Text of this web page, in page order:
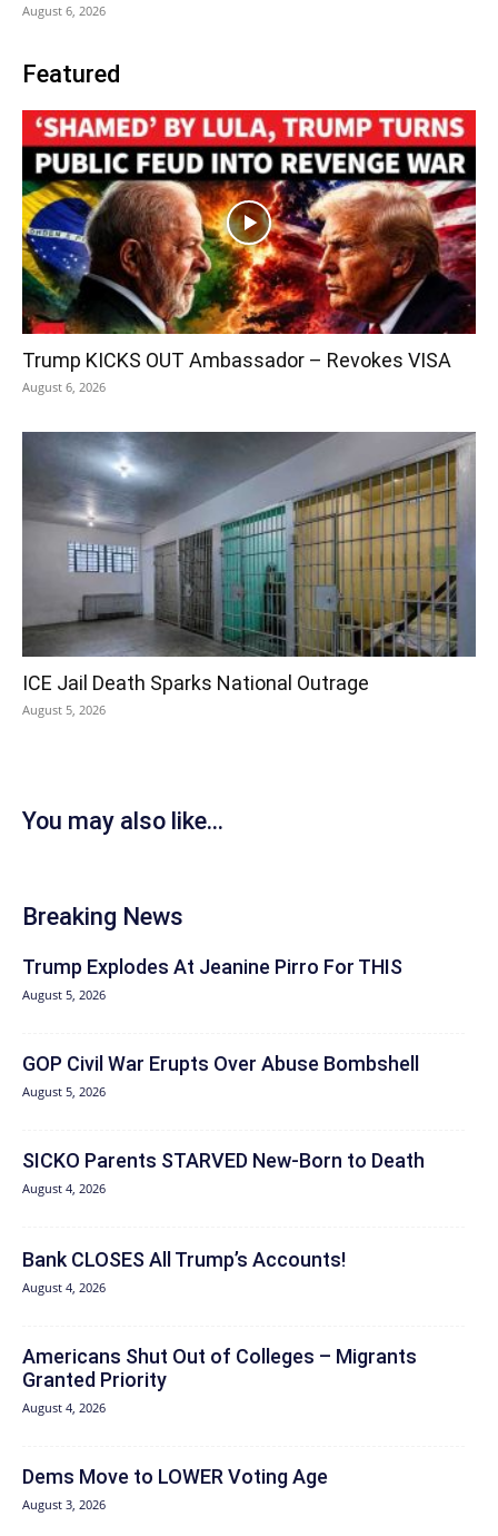
August 6, 2026
Featured
Trump KICKS OUT Ambassador – Revokes VISA
August 6, 2026
ICE Jail Death Sparks National Outrage
August 5, 2026
You may also like...
Breaking News
Trump Explodes At Jeanine Pirro For THIS
August 5, 2026
GOP Civil War Erupts Over Abuse Bombshell
August 5, 2026
SICKO Parents STARVED New-Born to Death
August 4, 2026
Bank CLOSES All Trump’s Accounts!
August 4, 2026
Americans Shut Out of Colleges – Migrants
Granted Priority
August 4, 2026
Dems Move to LOWER Voting Age
August 3, 2026